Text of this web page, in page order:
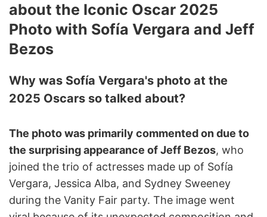
about the Iconic Oscar 2025
Photo with Sofía Vergara and Jeff
Bezos
Why was Sofía Vergara's photo at the
2025 Oscars so talked about?
The photo was primarily commented on due to
the surprising appearance of Jeff Bezos, who
joined the trio of actresses made up of Sofía
Vergara, Jessica Alba, and Sydney Sweeney
during the Vanity Fair party. The image went